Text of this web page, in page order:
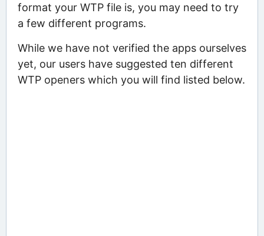
format your WTP file is, you may need to try
a few different programs.
While we have not verified the apps ourselves
yet, our users have suggested ten different
WTP openers which you will find listed below.